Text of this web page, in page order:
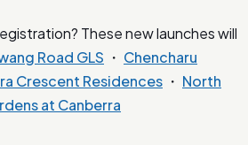
These new launches will
Road GLS ・ Chencharu
Crescent Residences ・ North
at Canberra